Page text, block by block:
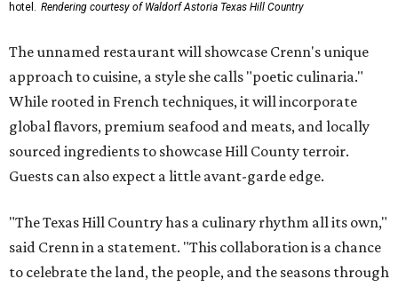
hotel. Rendering courtesy of Waldorf Astoria Texas Hill Country
The unnamed restaurant will showcase Crenn's unique
approach to cuisine, a style she calls "poetic culinaria."
While rooted in French techniques, it will incorporate
global flavors, premium seafood and meats, and locally
sourced ingredients to showcase Hill County terroir.
Guests can also expect a little avant-garde edge.
"The Texas Hill Country has a culinary rhythm all its own,"
said Crenn in a statement. "This collaboration is a chance
to celebrate the land, the people, and the seasons through